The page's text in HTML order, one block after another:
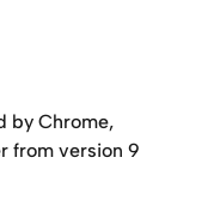
by Chrome,
from version 9